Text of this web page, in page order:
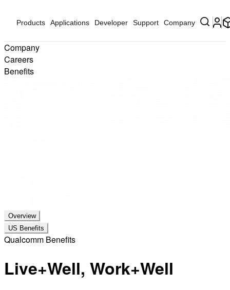
Products Applications Developer Support Company
Company
Careers
Benefits
Overview
US Benefits
Qualcomm Benefits
Live+Well, Work+Well